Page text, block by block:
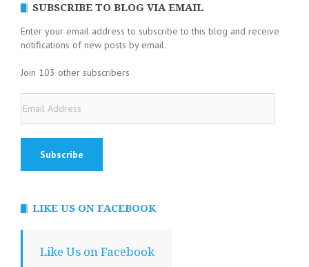
SUBSCRIBE TO BLOG VIA EMAIL
Enter your email address to subscribe to this blog and receive
notifications of new posts by email.
Join 103 other subscribers
Address
LIKE US ON FACEBOOK
Like Us on Facebook